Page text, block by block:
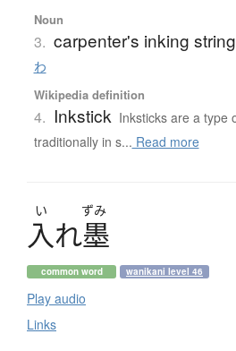
Noun
3. carpenter's inking string
わ
Wikipedia definition
4. Inkstick Inksticks are a type
traditionally in s... Read more
い ずみ
入れ墨
common word wanikani level 46
Play audio
Links